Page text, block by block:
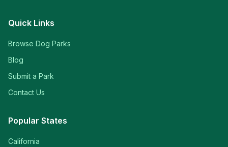
Quick Links
Browse Dog Parks
Blog
Submit a Park
Contact Us
Popular States
California